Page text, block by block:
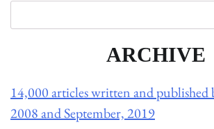
ARCHIVE
14,000 articles written and published
2008 and September, 2019